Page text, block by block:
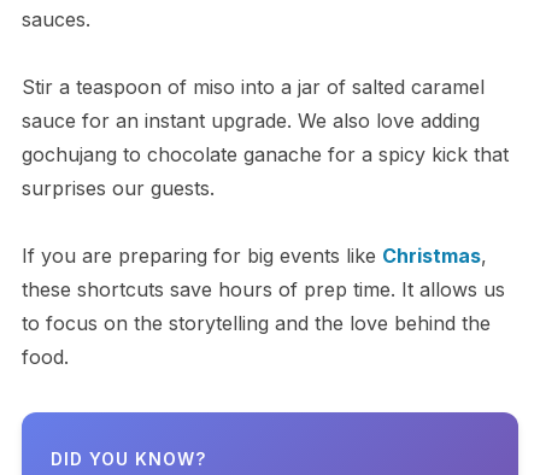
sauces.
Stir a teaspoon of miso into a jar of salted caramel
sauce for an instant upgrade. We also love adding
gochujang to chocolate ganache for a spicy kick that
surprises our guests.
If you are preparing for big events like Christmas,
these shortcuts save hours of prep time. It allows us
to focus on the storytelling and the love behind the
food.
DID YOU KNOW?